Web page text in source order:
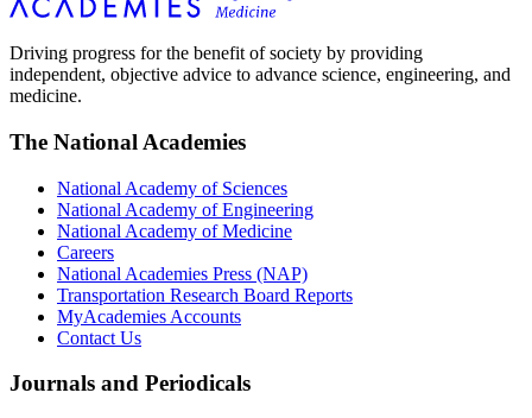
Driving progress for the benefit of society by providing
independent, objective advice to advance science, engineering, and
medicine.
The National Academies
National Academy of Sciences
National Academy of Engineering
National Academy of Medicine
Careers
National Academies Press (NAP)
Transportation Research Board Reports
MyAcademies Accounts
Contact Us
Journals and Periodicals